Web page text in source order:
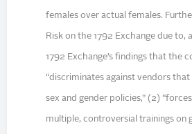
females over actual females.
Risk on the 1792 Exchange due to,
1792 Exchange’s findings that the
“discriminates against vendors
sex and gender policies,” (2)
multiple, controversial trainings on